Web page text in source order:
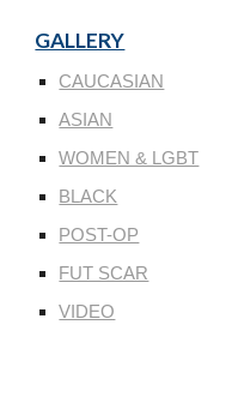
GALLERY
CAUCASIAN
ASIAN
WOMEN & LGBT
BLACK
POST-OP
FUT SCAR
VIDEO